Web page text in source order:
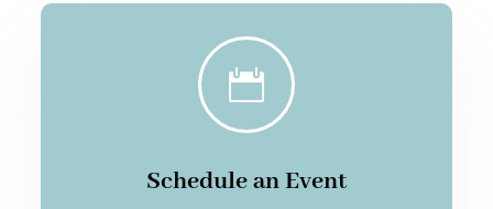

Schedule an Event